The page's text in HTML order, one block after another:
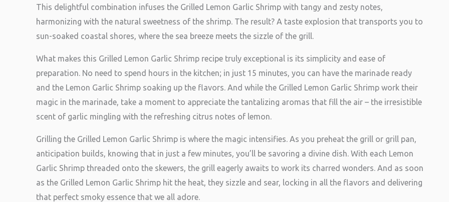
This delightful combination infuses the Grilled Lemon Garlic Shrimp with tangy and zesty notes,
harmonizing with the natural sweetness of the shrimp. The result? A taste explosion that transports you to
sun-soaked coastal shores, where the sea breeze meets the sizzle of the grill.
What makes this Grilled Lemon Garlic Shrimp recipe truly exceptional is its simplicity and ease of
preparation. No need to spend hours in the kitchen; in just 15 minutes, you can have the marinade ready
and the Lemon Garlic Shrimp soaking up the flavors. And while the Grilled Lemon Garlic Shrimp work their
magic in the marinade, take a moment to appreciate the tantalizing aromas that fill the air – the irresistible
scent of garlic mingling with the refreshing citrus notes of lemon.
Grilling the Grilled Lemon Garlic Shrimp is where the magic intensifies. As you preheat the grill or grill pan,
anticipation builds, knowing that in just a few minutes, you’ll be savoring a divine dish. With each Lemon
Garlic Shrimp threaded onto the skewers, the grill eagerly awaits to work its charred wonders. And as soon
as the Grilled Lemon Garlic Shrimp hit the heat, they sizzle and sear, locking in all the flavors and delivering
that perfect smoky essence that we all adore.